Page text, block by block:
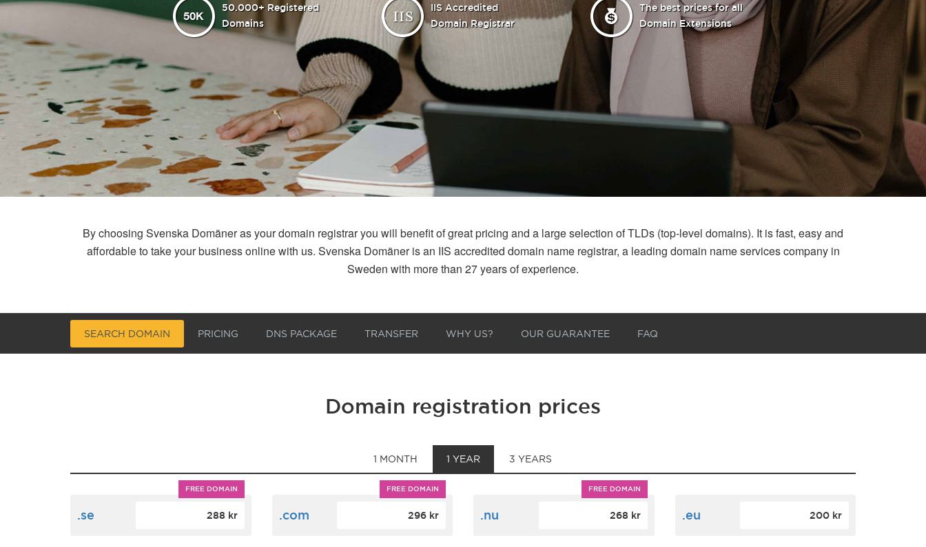
50.000+ Registered
Domains
IIS Accredited
Domain Registrar
The best prices for all
Domain Extensions
By choosing Svenska Domäner as your domain registrar you will benefit of great pricing and a large selection of TLDs (top-level domains). It is fast, easy and
affordable to take your business online with us. Svenska Domäner is an IIS accredited domain name registrar, a leading domain name services company in
Sweden with more than 27 years of experience.
SEARCH DOMAIN PRICING DNS PACKAGE TRANSFER WHY US? OUR GUARANTEE FAQ
Domain registration prices
1 MONTH 1 YEAR 3 YEARS
FREE DOMAIN
.se 288 kr
FREE DOMAIN
.com 296 kr
FREE DOMAIN
.nu 268 kr .eu 200 kr